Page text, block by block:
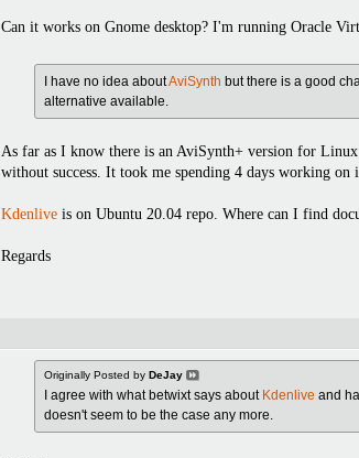
Can it works on Gnome desktop? I'm running Oracle
I have no idea aboutAviSynth but there is a good
alternative available.
As far as I know there is an AviSynth+ version for
without success. It took me spending 4 days working
Kdenlive is on Ubuntu 20.04 repo. Where can I find
Regards
Originally Posted by DeJay
I agree with what betwixt says about Kdenlive and
doesn't seem to be the case any more.